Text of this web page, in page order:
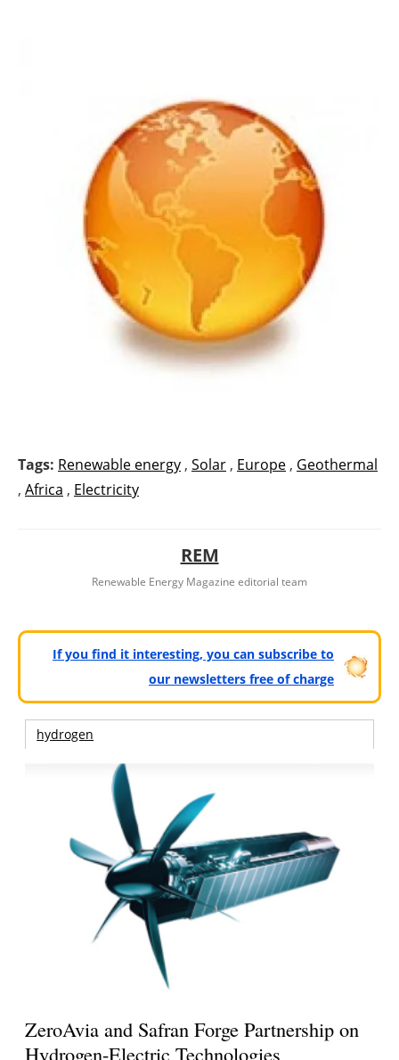
Tags: Renewable energy , Solar , Europe , Geothermal
, Africa , Electricity
REM
Renewable Energy Magazine editorial team
If you find it interesting, you can subscribe to
our newsletters free of charge
hydrogen
ZeroAvia and Safran Forge Partnership on
Hydrogen-Electric Technologies